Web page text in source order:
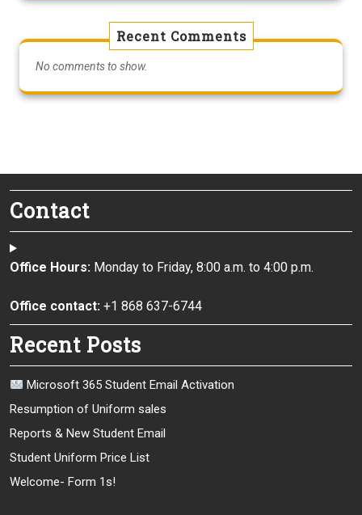
Recent Comments
No comments to show.
Contact
Office Hours: Monday to Friday, 8:00 a.m. to 4:00 p.m.
Office contact: +1 868 637-6744
Recent Posts
Microsoft 365 Student Email Activation
Resumption of Uniform sales
Reports & New Student Email
Student Uniform Price List
Welcome- Form 1s!